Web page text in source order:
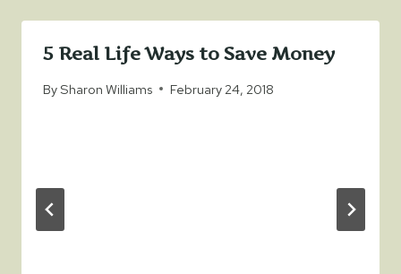
5 Real Life Ways to Save Money
BySharon Williams February 24, 2018